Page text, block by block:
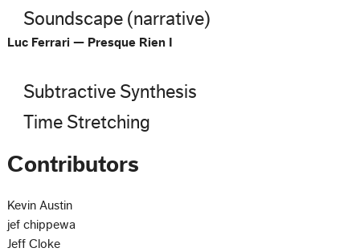
Soundscape (narrative)
Luc Ferrari — Presque Rien I
Subtractive Synthesis
Time Stretching
Contributors
Kevin Austin
jef chippewa
Jeff Cloke